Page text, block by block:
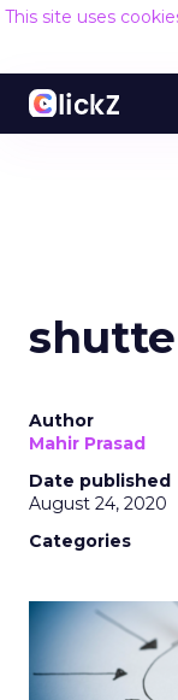
This site uses
Author
Mahir Prasad
Date published
August 24, 2020
Categories